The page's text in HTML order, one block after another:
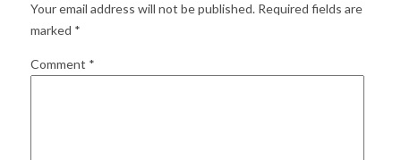
Your email address will not be published. Required fields are
marked *
Comment *